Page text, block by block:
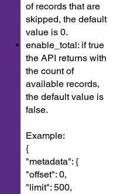
of records that are
skipped, the default
value is 0.
enable_total: if true
the API returns with
the count of
available records,
the default value is
false.
Example:
{
"metadata": {
"offset": 0,
"limit": 500,